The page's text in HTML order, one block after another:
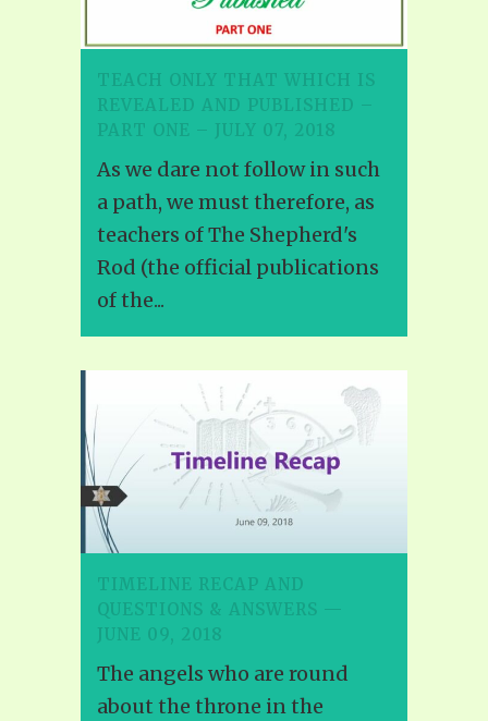
TEACH ONLY THAT WHICH IS
REVEALED AND PUBLISHED –
PART ONE – JULY 07, 2018
As we dare not follow in such
a path, we must therefore, as
teachers of The Shepherd's
Rod (the official publications
of the...
TIMELINE RECAP AND
QUESTIONS & ANSWERS —
JUNE 09, 2018
The angels who are round
about the throne in the